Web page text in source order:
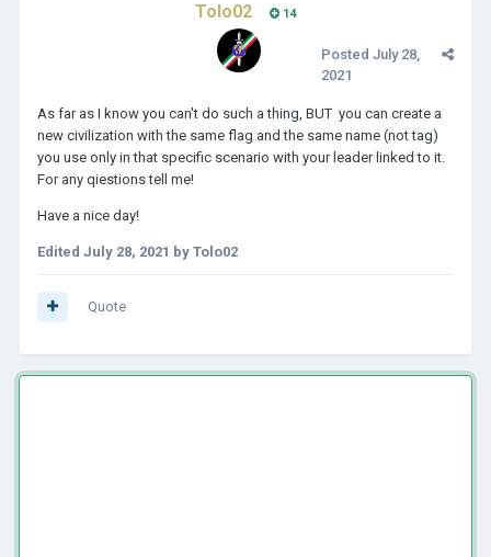
Tolo02 14
Posted July 28,
2021
As far as I know you can't do such a thing, BUT you can create a
new civilization with the same flag and the same name (not tag)
you use only in that specific scenario with your leader linked to it.
For any qiestions tell me!
Have a nice day!
Edited July 28, 2021 by Tolo02
Quote